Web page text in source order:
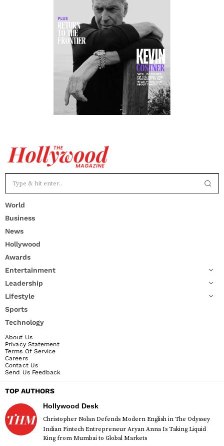
World
Business
News
Hollywood
Awards
Entertainment
Leadership
Lifestyle
Sports
Technology
About Us
Privacy Statement
Terms Of Service
Careers
Contact Us
Send Us Feedback
TOP AUTHORS
Hollywood Desk
Christopher Nolan Defends Modern English in The Odyssey
Indian Fintech Entrepreneur Aryan Anna Is Taking Liquid
King from Mumbai to Global Markets